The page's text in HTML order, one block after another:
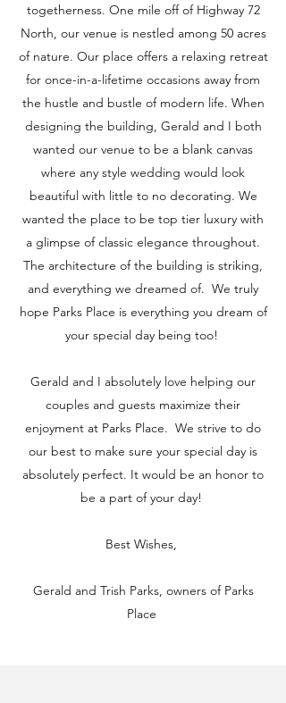
togetherness. One mile off of Highway 72
North, our venue is nestled among 50 acres
of nature. Our place offers a relaxing retreat
for once-in-a-lifetime occasions away from
the hustle and bustle of modern life. When
designing the building, Gerald and I both
wanted our venue to be a blank canvas
where any style wedding would look
beautiful with little to no decorating. We
wanted the place to be top tier luxury with
a glimpse of classic elegance throughout.
The architecture of the building is striking,
and everything we dreamed of. We truly
hope Parks Place is everything you dream of
your special day being too!
Gerald and I absolutely love helping our
couples and guests maximize their
enjoyment at Parks Place. We strive to do
our best to make sure your special day is
absolutely perfect. It would be an honor to
be a part of your day!
Best Wishes,
Gerald and Trish Parks, owners of Parks
Place